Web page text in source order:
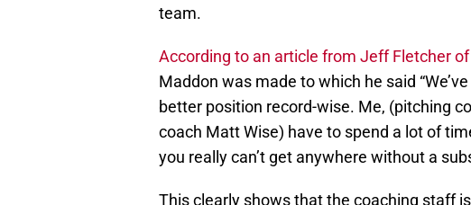
team.
According to an article from Jeff Fletcher of
Maddon was made to which he said
better position record-wise. Me, (pitching
coach Matt Wise) have to spend a lot of
you really can’t get anywhere without a
This clearly shows that the coaching staff